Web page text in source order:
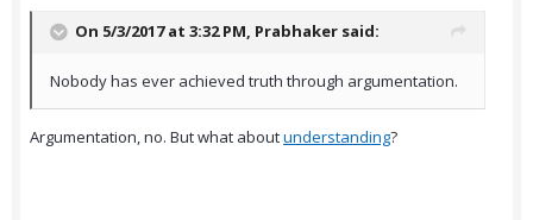
On 5/3/2017 at 3:32 PM, Prabhaker said:
Nobody has ever achieved truth through argumentation.
Argumentation, no. But what aboutunderstanding?